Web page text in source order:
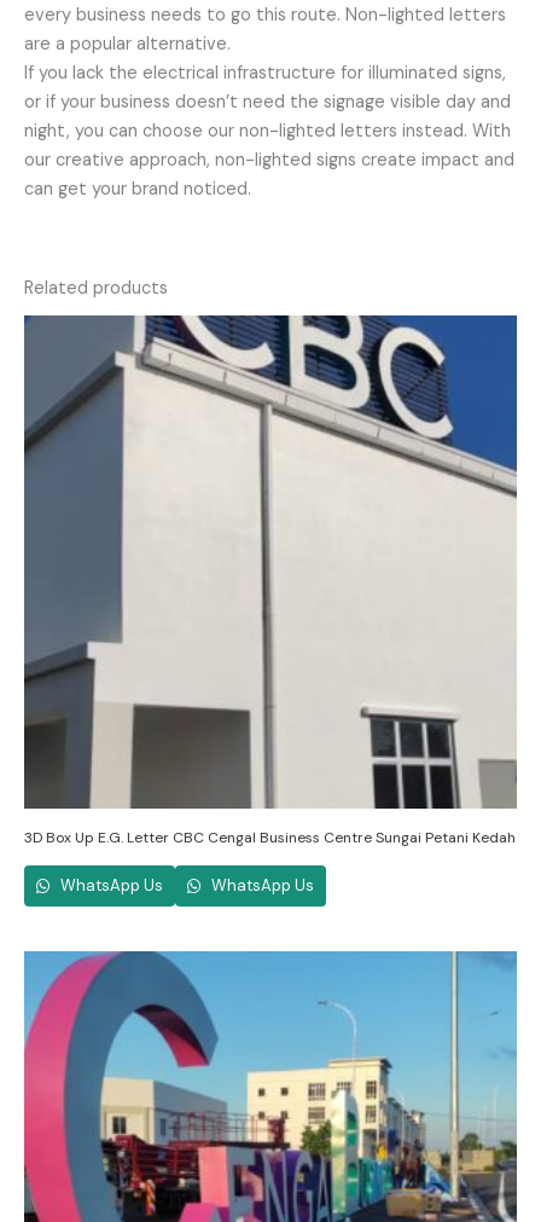
every business needs to go this route. Non-lighted letters
are a popular alternative.
If you lack the electrical infrastructure for illuminated signs,
or if your business doesn’t need the signage visible day and
night, you can choose our non-lighted letters instead. With
our creative approach, non-lighted signs create impact and
can get your brand noticed.
Related products
3D Box Up E.G. Letter CBC Cengal Business Centre Sungai Petani Kedah
WhatsApp Us WhatsApp Us